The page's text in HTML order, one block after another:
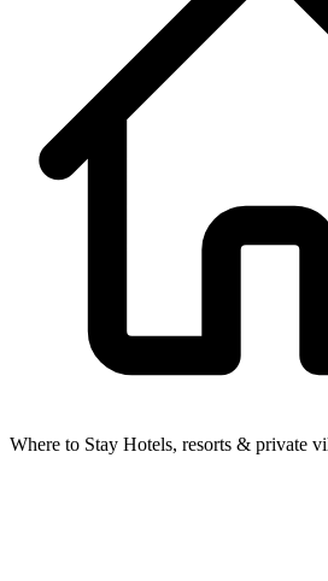
Where to Stay Hotels, resorts & private